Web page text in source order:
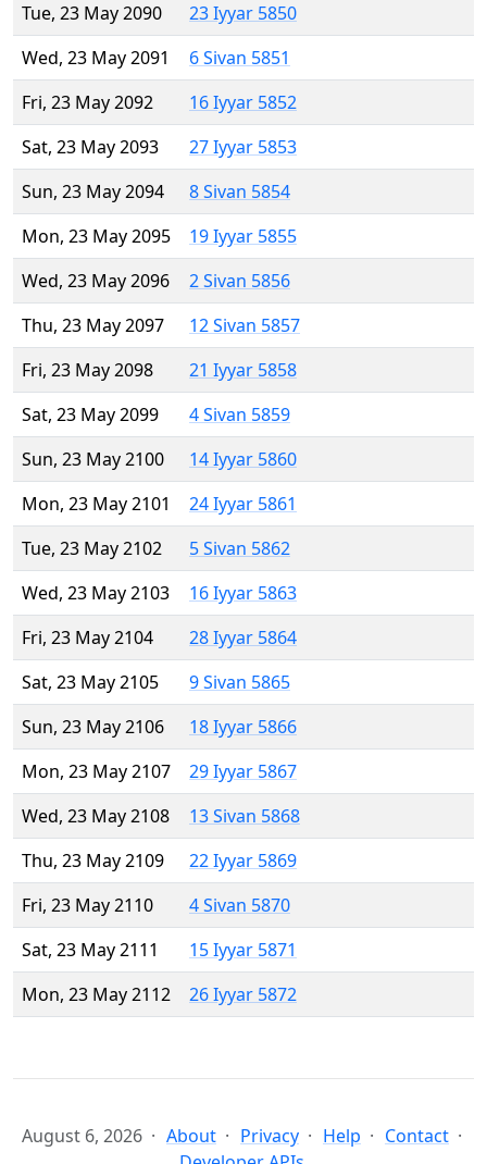
Tue, 23 May 2090
23 Iyyar 5850
Wed, 23 May 2091
6 Sivan 5851
Fri, 23 May 2092
16 Iyyar 5852
Sat, 23 May 2093
27 Iyyar 5853
Sun, 23 May 2094
8 Sivan 5854
Mon, 23 May 2095
19 Iyyar 5855
Wed, 23 May 2096
2 Sivan 5856
Thu, 23 May 2097
12 Sivan 5857
Fri, 23 May 2098
21 Iyyar 5858
Sat, 23 May 2099
4 Sivan 5859
Sun, 23 May 2100
14 Iyyar 5860
Mon, 23 May 2101
24 Iyyar 5861
Tue, 23 May 2102
5 Sivan 5862
Wed, 23 May 2103
16 Iyyar 5863
Fri, 23 May 2104
28 Iyyar 5864
Sat, 23 May 2105
9 Sivan 5865
Sun, 23 May 2106
18 Iyyar 5866
Mon, 23 May 2107
29 Iyyar 5867
Wed, 23 May 2108
13 Sivan 5868
Thu, 23 May 2109
22 Iyyar 5869
Fri, 23 May 2110
4 Sivan 5870
Sat, 23 May 2111
15 Iyyar 5871
Mon, 23 May 2112
26 Iyyar 5872
August 6, 2026 About Privacy Help
Contact